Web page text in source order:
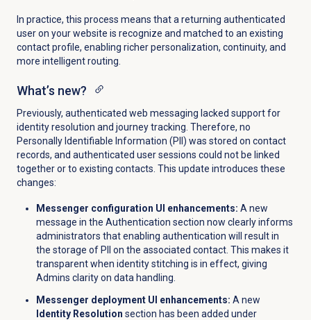
In practice, this process means that a returning authenticated
user on your website is recognize and matched to an existing
contact profile, enabling richer personalization, continuity, and
more intelligent routing.
What’s new?
Previously, authenticated web messaging lacked support for
identity resolution and journey tracking. Therefore, no
Personally Identifiable Information (PII) was stored on contact
records, and authenticated user sessions could not be linked
together or to existing contacts. This update introduces these
changes:
Messenger configuration UI enhancements: A new
message in the Authentication section now clearly informs
administrators that enabling authentication will result in
the storage of PII on the associated contact. This makes it
transparent when identity stitching is in effect, giving
Admins clarity on data handling.
Messenger deployment UI enhancements: A new
Identity Resolution section has been added under